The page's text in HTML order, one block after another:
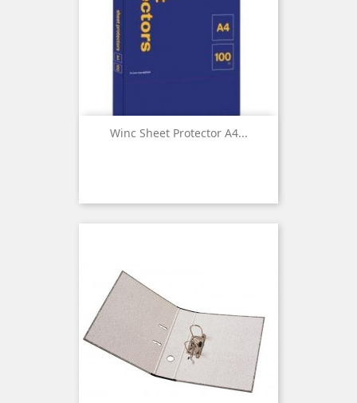
Winc Sheet Protector A4...